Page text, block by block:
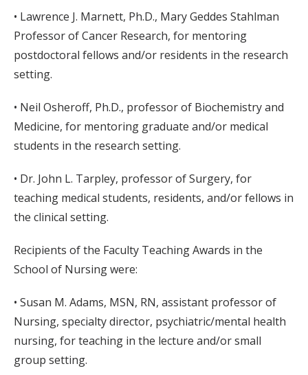
• Lawrence J. Marnett, Ph.D., Mary Geddes Stahlman
Professor of Cancer Research, for mentoring
postdoctoral fellows and/or residents in the research
setting.
• Neil Osheroff, Ph.D., professor of Biochemistry and
Medicine, for mentoring graduate and/or medical
students in the research setting.
• Dr. John L. Tarpley, professor of Surgery, for
teaching medical students, residents, and/or fellows in
the clinical setting.
Recipients of the Faculty Teaching Awards in the
School of Nursing were:
• Susan M. Adams, MSN, RN, assistant professor of
Nursing, specialty director, psychiatric/mental health
nursing, for teaching in the lecture and/or small
group setting.